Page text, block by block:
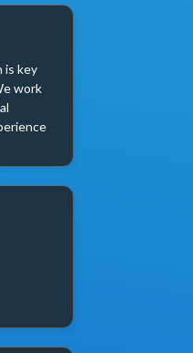
is key
work